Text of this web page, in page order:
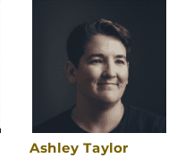
Ashley Taylor